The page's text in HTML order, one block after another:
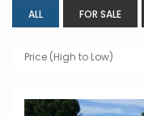
ALL FOR SALE
Price (High to Low)